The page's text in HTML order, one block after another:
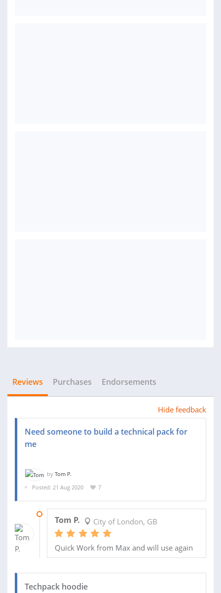
Reviews Purchases Endorsements
Hide feedback
Need someone to build a technical pack for
me
by Tom P.
Posted: 21 Aug 2020
7
Tom P. City of London, GB
Quick Work from Max and will use again
Techpack hoodie